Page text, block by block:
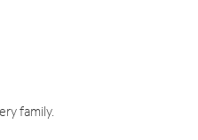
family.